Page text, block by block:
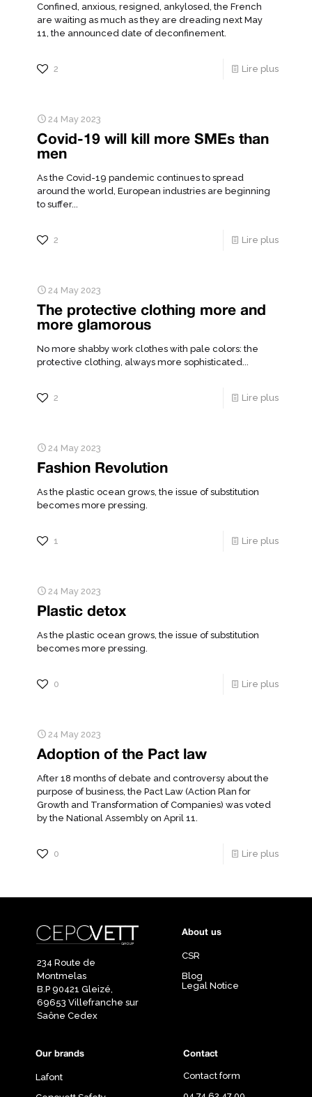
Confined, anxious, resigned, ankylosed, the French
are waiting as much as they are dreading next May
11, the announced date of deconfinement.
2 Lire plus
24 May 2023
Covid-19 will kill more SMEs than
men
As the Covid-19 pandemic continues to spread
around the world, European industries are beginning
to suffer...
2 Lire plus
24 May 2023
The protective clothing more and
more glamorous
No more shabby work clothes with pale colors: the
protective clothing, always more sophisticated...
2 Lire plus
24 May 2023
Fashion Revolution
As the plastic ocean grows, the issue of substitution
becomes more pressing.
1 Lire plus
24 May 2023
Plastic detox
As the plastic ocean grows, the issue of substitution
becomes more pressing.
0 Lire plus
24 May 2023
Adoption of the Pact law
After 18 months of debate and controversy about the
purpose of business, the Pact Law (Action Plan for
Growth and Transformation of Companies) was voted
by the National Assembly on April 11.
0 Lire plus
234 Route de
Montmelas
B.P 90421 Gleizé,
69653 Villefranche sur
Saône Cedex
About us
CSR
Blog
Legal Notice
Our brands
Lafont
Contact
Contact form